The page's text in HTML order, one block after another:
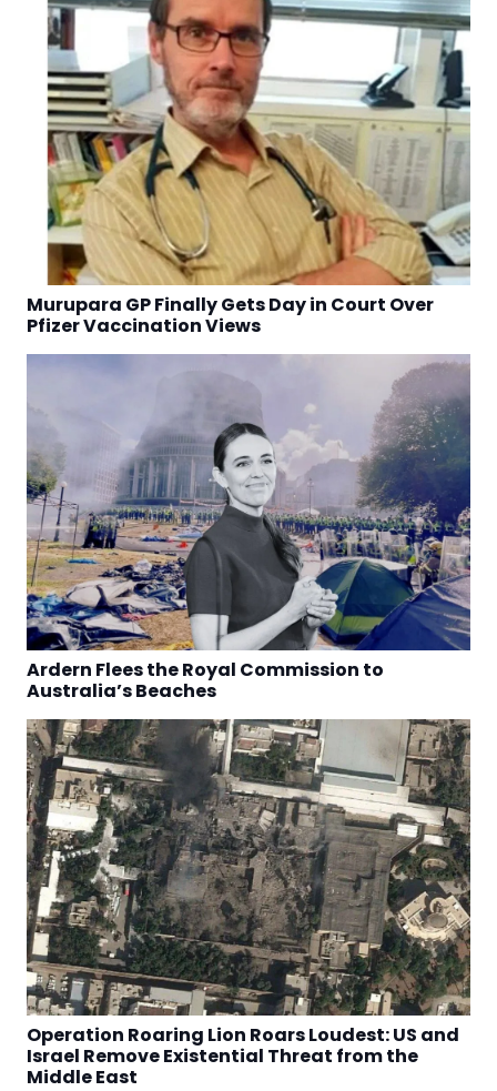
Murupara GP Finally Gets Day in Court Over
Pfizer Vaccination Views
Ardern Flees the Royal Commission to
Australia’s Beaches
Operation Roaring Lion Roars Loudest: US and
Israel Remove Existential Threat from the
Middle East